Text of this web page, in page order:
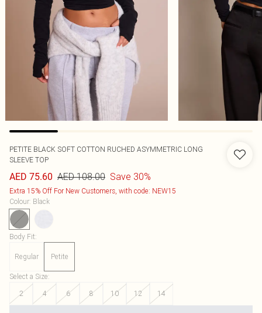
PETITE BLACK SOFT COTTON RUCHED ASYMMETRIC LONG
SLEEVE TOP
AED 75.60 AED 108.00 Save 30%
Extra 15% Off For New Customers, with code: NEW15
Colour: Black
Body Fit:
Regular Petite
Select a Size:
2
4 6 8 10 12 14